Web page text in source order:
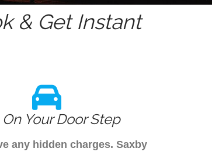
& Get Instant
On Your Door Step
any hidden charges. Saxby